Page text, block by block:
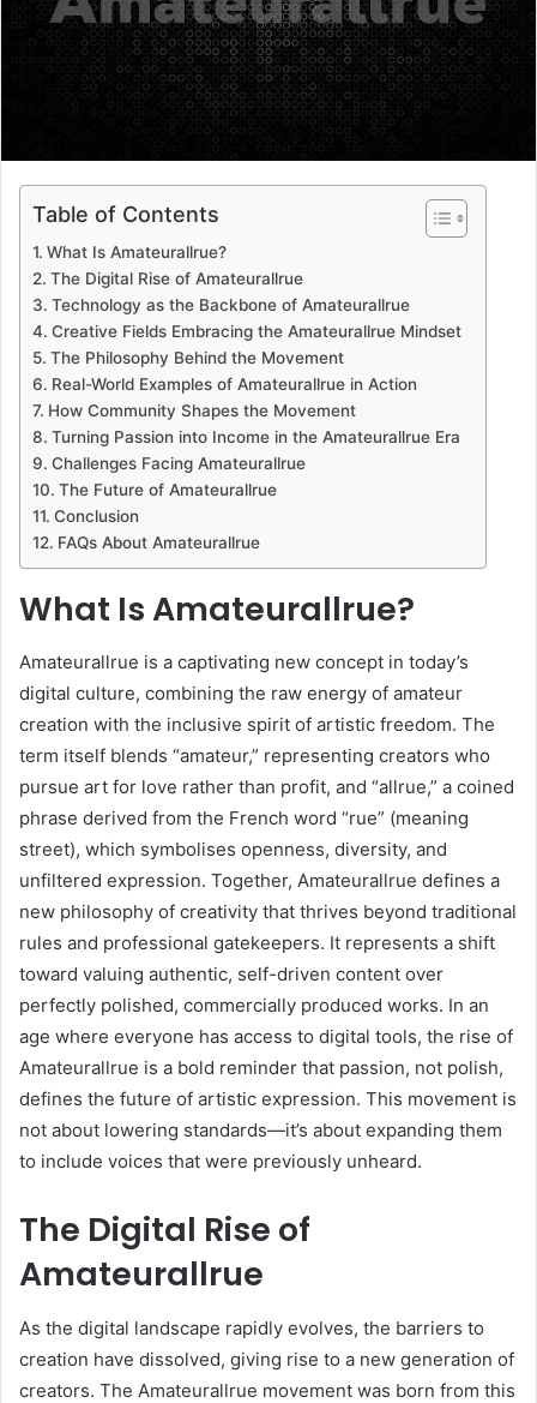
m
a
i
Table of Contents
What Is Amateurallrue?
The Digital Rise of Amateurallrue
Technology as the Backbone of Amateurallrue
Creative Fields Embracing the Amateurallrue Mindset
The Philosophy Behind the Movement
Real-World Examples of Amateurallrue in Action
How Community Shapes the Movement
Turning Passion into Income in the Amateurallrue Era
Challenges Facing Amateurallrue
The Future of Amateurallrue
Conclusion
FAQs About Amateurallrue
What Is Amateurallrue?
Amateurallrue is a captivating new concept in today’s
digital culture, combining the raw energy of amateur
creation with the inclusive spirit of artistic freedom. The
term itself blends “amateur,” representing creators who
pursue art for love rather than profit, and “allrue,” a coined
phrase derived from the French word “rue” (meaning
street), which symbolises openness, diversity, and
unfiltered expression. Together, Amateurallrue defines a
new philosophy of creativity that thrives beyond traditional
rules and professional gatekeepers. It represents a shift
toward valuing authentic, self-driven content over
perfectly polished, commercially produced works. In an
age where everyone has access to digital tools, the rise of
Amateurallrue is a bold reminder that passion, not polish,
defines the future of artistic expression. This movement is
not about lowering standards—it’s about expanding them
to include voices that were previously unheard.
The Digital Rise of
Amateurallrue
As the digital landscape rapidly evolves, the barriers to
creation have dissolved, giving rise to a new generation of
creators. The Amateurallrue movement was born from this